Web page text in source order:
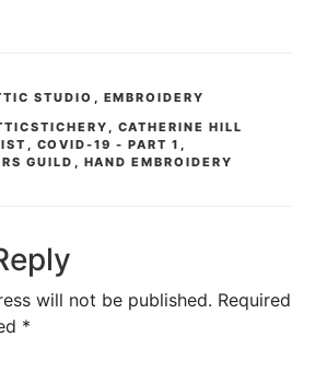
STUDIO , EMBROIDERY
, CATHERINE HILL
, COVID-19 - PART 1 ,
GUILD , HAND EMBROIDERY
will not be published. Required
*